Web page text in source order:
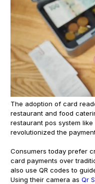
The adoption of card
restaurant and food
restaurant pos system like
revolutionized the
Consumers today prefer
card payments over
also use QR codes to
Using their camera as Qr